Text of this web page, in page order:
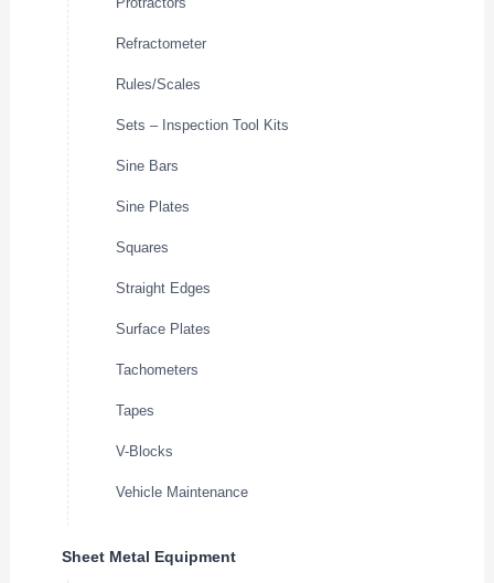
Refractometer
Rules/Scales
Sets – Inspection Tool Kits
Sine Bars
Sine Plates
Squares
Straight Edges
Surface Plates
Tachometers
Tapes
V-Blocks
Vehicle Maintenance
Sheet Metal Equipment